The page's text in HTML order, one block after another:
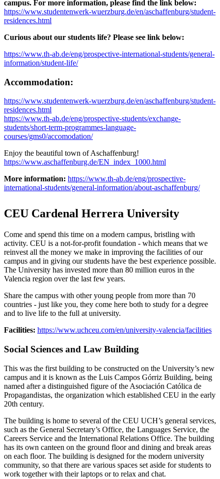
campus. For more information, please find the link below:
https://www.studentenwerk-wuerzburg.de/en/aschaffenburg/student-
residences.html
Curious about our students life? Please see link below:
https://www.th-ab.de/eng/prospective-international-students/general-
information/student-life/
Accommodation:
https://www.studentenwerk-wuerzburg.de/en/aschaffenburg/student-
residences.html
https://www.th-ab.de/eng/prospective-students/exchange-
students/short-term-programmes-language-
courses/gms0/accomodation/
Enjoy the beautiful town of Aschaffenburg!
https://www.aschaffenburg.de/EN_index_1000.html
More information: https://www.th-ab.de/eng/prospective-
international-students/general-information/about-aschaffenburg/
CEU Cardenal Herrera University
Come and spend this time on a modern campus, bristling with
activity. CEU is a not-for-profit foundation - which means that we
reinvest all the money we make in improving the facilities of our
campus and in giving our students have the best experience possible.
The University has invested more than 80 million euros in the
Valencia region over the last few years.
Share the campus with other young people from more than 70
countries - just like you, they come here both to study for a degree
and to live life to the full at university.
Facilities: https://www.uchceu.com/en/university-valencia/facilities
Social Sciences and Law Building
This was the first building to be constructed on the University’s new
campus and it is known as the Luis Campos Górriz Building, being
named after a distinguished figure of the Asociación Católica de
Propagandistas, the organization which established CEU in the early
20th century.
The building is home to several of the CEU UCH’s general services,
such as the General Secretary’s Office, the Languages Service, the
Careers Service and the International Relations Office. The building
has its own canteen on the ground floor and dining and break areas
on each floor. The building is designed for the modern university
community, so that there are various spaces set aside for students to
work together with their laptops or to relax and chat.